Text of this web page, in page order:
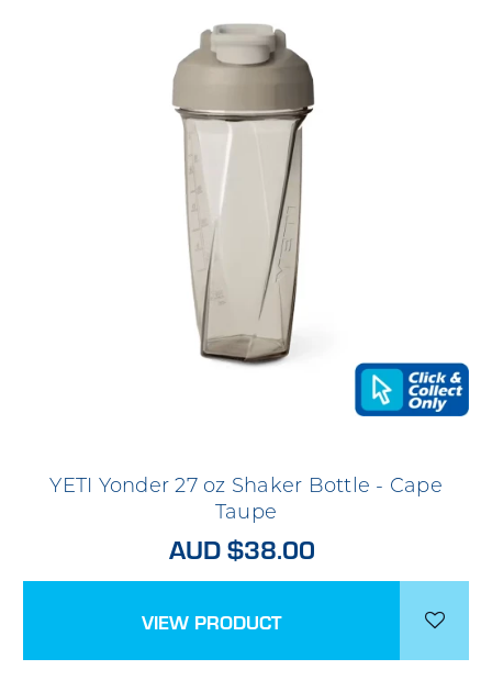
YETI Yonder 27 oz Shaker Bottle - Cape
Taupe
AUD $38.00
VIEW PRODUCT